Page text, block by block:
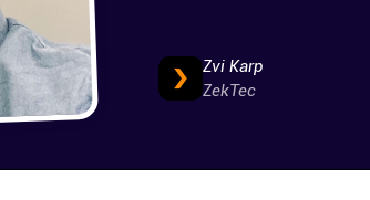
Zvi Karp
ZekTec